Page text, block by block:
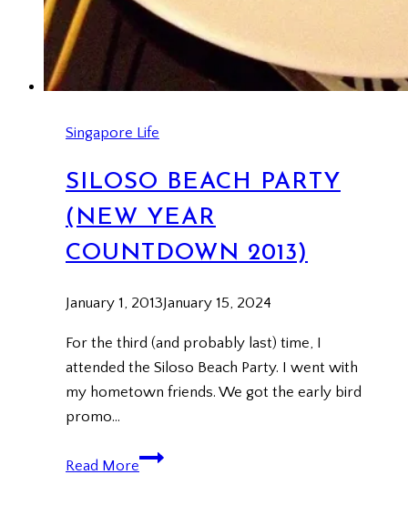
Singapore Life
SILOSO BEACH PARTY
(NEW YEAR
COUNTDOWN 2013)
January 1, 2013January 15, 2024
For the third (and probably last) time, I
attended the Siloso Beach Party. I went with
my hometown friends. We got the early bird
promo…
Read More
Siloso